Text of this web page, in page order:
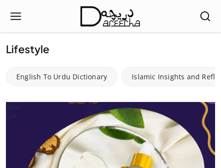
Lifestyle
English To Urdu Dictionary Islamic Insights and